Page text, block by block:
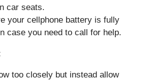
car seats.
your cellphone battery is fully
case you need to call for help.
too closely but instead allow